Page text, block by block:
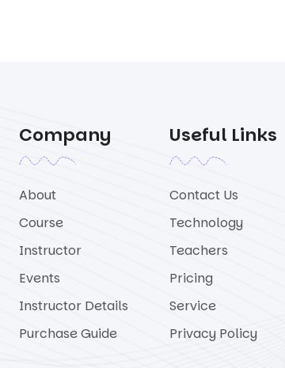
Company
About
Course
Instructor
Events
Instructor Details
Purchase Guide
Useful Links
Contact Us
Technology
Teachers
Pricing
Service
Privacy Policy